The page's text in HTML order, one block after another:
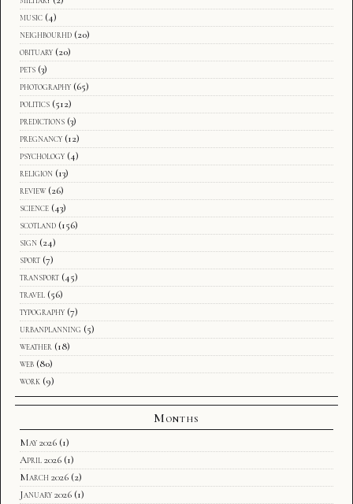
music (4)
neighbourhd (20)
obituary (20)
pets (3)
photography (65)
politics (512)
predictions (3)
pregnancy (12)
psychology (4)
religion (13)
review (26)
science (43)
scotland (156)
sign (24)
sport (7)
transport (45)
travel (56)
typography (7)
urbanplanning (5)
weather (18)
web (80)
work (9)
Months
May 2026 (1)
April 2026 (1)
March 2026 (2)
January 2026 (1)